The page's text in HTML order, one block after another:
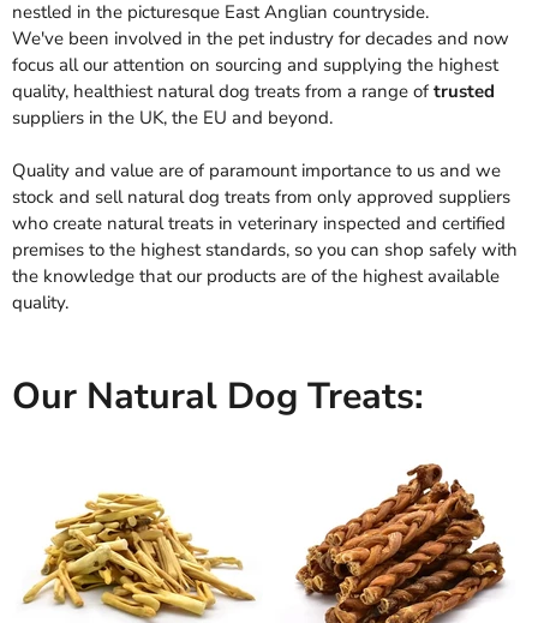
nestled in the picturesque East Anglian countryside.
We've been involved in the pet industry for decades and now
focus all our attention on sourcing and supplying the highest
quality, healthiest natural dog treats from a range of trusted
suppliers in the UK, the EU and beyond.
Quality and value are of paramount importance to us and we
stock and sell natural dog treats from only approved suppliers
who create natural treats in veterinary inspected and certified
premises to the highest standards, so you can shop safely with
the knowledge that our products are of the highest available
quality.
Our Natural Dog Treats: